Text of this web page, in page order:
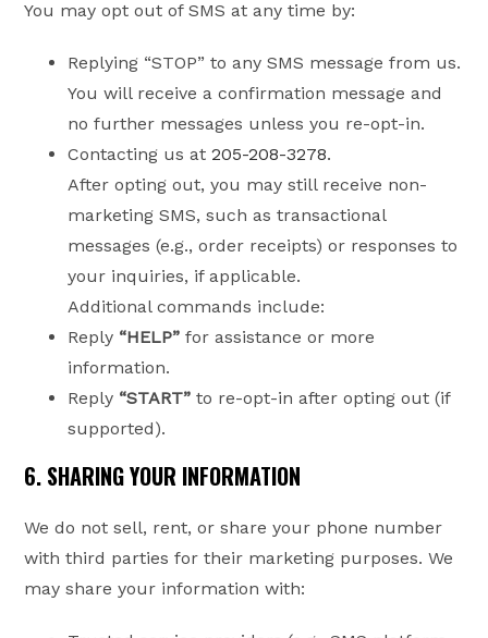
You may opt out of SMS at any time by:
Replying “STOP” to any SMS message from us.
You will receive a confirmation message and
no further messages unless you re-opt-in.
Contacting us at205-208-3278.
After opting out, you may still receive non-
marketing SMS, such as transactional
messages (e.g., order receipts) or responses to
your inquiries, if applicable.
Additional commands include:
Reply “HELP” for assistance or more
information.
Reply “START” to re-opt-in after opting out (if
supported).
6. SHARING YOUR INFORMATION
We do not sell, rent, or share your phone number
with third parties for their marketing purposes. We
may share your information with: